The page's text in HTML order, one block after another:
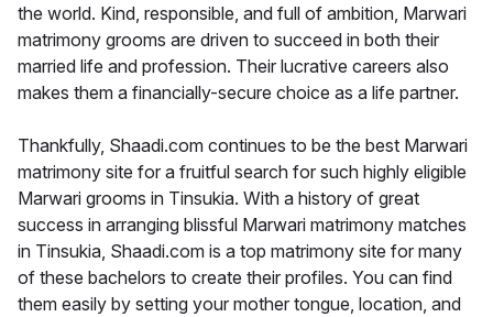
the world. Kind, responsible, and full of ambition, Marwari
matrimony grooms are driven to succeed in both their
married life and profession. Their lucrative careers also
makes them a financially-secure choice as a life partner.
Thankfully, Shaadi.com continues to be the best Marwari
matrimony site for a fruitful search for such highly eligible
Marwari grooms in Tinsukia. With a history of great
success in arranging blissful Marwari matrimony matches
in Tinsukia, Shaadi.com is a top matrimony site for many
of these bachelors to create their profiles. You can find
them easily by setting your mother tongue, location, and